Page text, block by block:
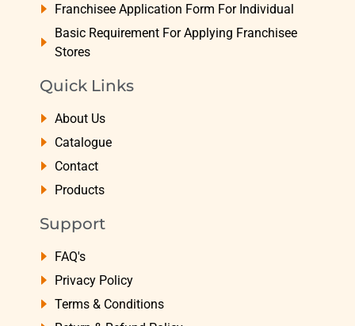
Franchisee Application Form For Individual
Basic Requirement For Applying Franchisee
Stores
Quick Links
About Us
Catalogue
Contact
Products
Support
FAQ's
Privacy Policy
Terms & Conditions